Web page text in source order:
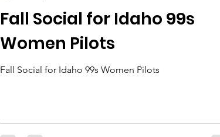
Fall Social for Idaho 99s
Women Pilots
Fall Social for Idaho 99s Women Pilots